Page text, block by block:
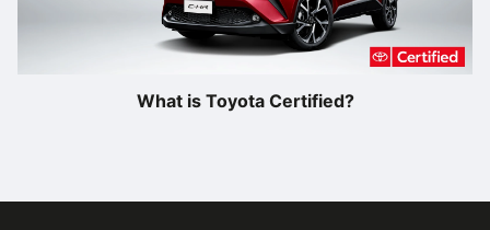
What is Toyota Certified?